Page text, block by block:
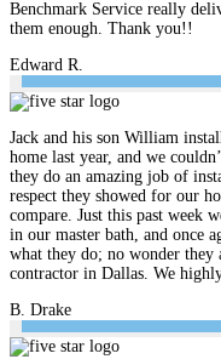
Benchmark Service really
them enough. Thank you!!
Edward R.
Jack and his son William
home last year, and we
they do an amazing job of
respect they showed for our
compare. Just this past week
in our master bath, and once
what they do; no wonder
contractor in Dallas. We
B. Drake